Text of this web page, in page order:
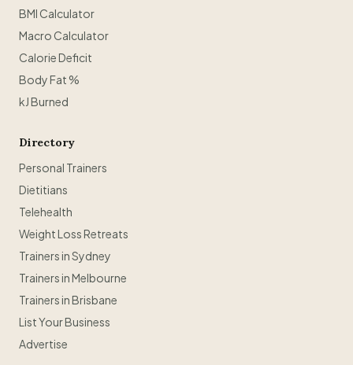
BMI Calculator
Macro Calculator
Calorie Deficit
Body Fat %
kJ Burned
Directory
Personal Trainers
Dietitians
Telehealth
Weight Loss Retreats
Trainers in Sydney
Trainers in Melbourne
Trainers in Brisbane
List Your Business
Advertise